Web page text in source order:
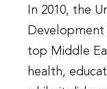
In 2010, the
Development
top Middle
health,